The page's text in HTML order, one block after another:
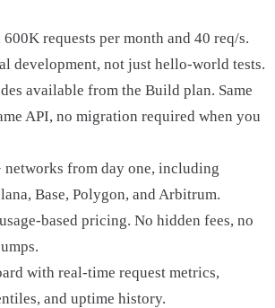
requests per month and 40 req/s.
development, not just hello-world tests.
available from the Build plan. Same
API, no migration required when you
networks from day one, including
Base, Polygon, and Arbitrum.
based pricing. No hidden fees, no
with real-time request metrics,
and uptime history.